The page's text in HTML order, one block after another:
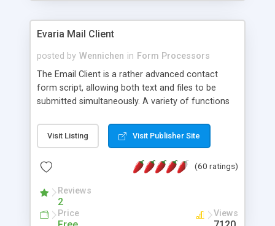
Evaria Mail Client
posted by Wennichen in Form Processors
The Email Client is a rather advanced contact
form script, allowing both text and files to be
submitted simultaneously. A variety of functions
and loading malicious programs.
Visit Listing Visit Publisher Site
(60 ratings)
Reviews
2
Price Views